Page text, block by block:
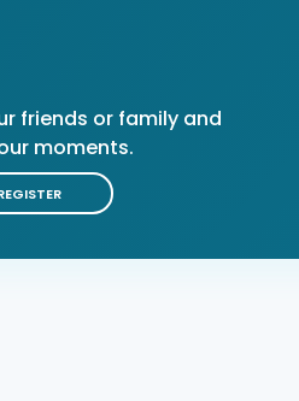
friends or family and
moments.